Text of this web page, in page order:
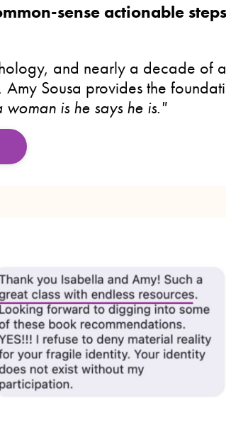
sense actionable steps
and nearly a decade of
Sousa provides the
woman is he says he is."